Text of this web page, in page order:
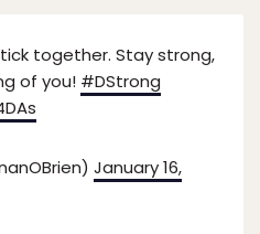
together. Stay strong,
of you! #DStrong
January 16,